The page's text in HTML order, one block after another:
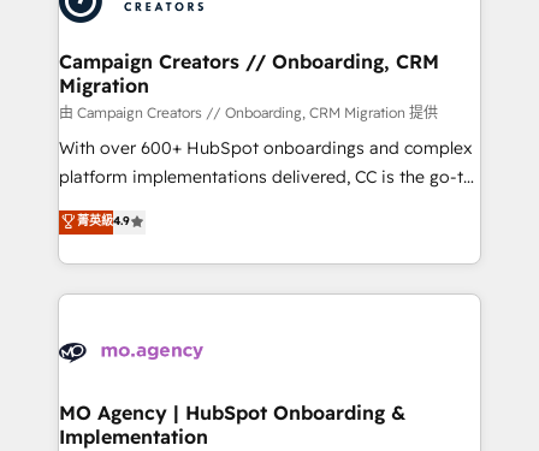
approach has helped brands dominate their
and manufacturers since 2002, we are committed to
empowering our clients and developing their
autonomy. Get to grips with HubSpot through
guided implementation and seamless integration of
the CRM platform into your digital ecosystem. Would
you like support in deploying your inbound
to your needs and sales objectives. With 125+
certifications, we are part of the most certified
services are offered in both English & French.
Campaign Creators // Onboarding, CRM
Migration
由 Campaign Creators // Onboarding, CRM Migration 提供
With over 600+ HubSpot onboardings and complex
platform implementations delivered, CC is the go-to
Elite Solutions Partner for businesses ready to
migrate, replatform, and scale smarter. We specialize
in high-impact CRM and CMS migrations and
onboarding from platforms like Salesforce, NetSuite,
WordPress and legacy CRMs, turning fragmented
architectures that accelerate revenue operations and
performance. - Multi-object CRM migration, cleanup,
菁英級4.9
MO Agency | HubSpot Onboarding &
Implementation